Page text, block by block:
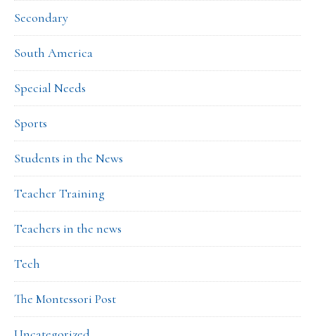
Secondary
South America
Special Needs
Sports
Students in the News
Teacher Training
Teachers in the news
Tech
The Montessori Post